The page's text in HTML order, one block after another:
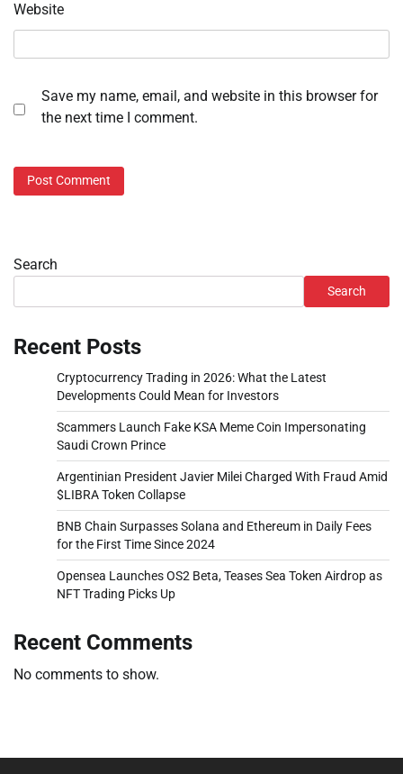
Website
Save my name, email, and website in this browser for
the next time I comment.
Search
Search
Recent Posts
Cryptocurrency Trading in 2026: What the Latest
Developments Could Mean for Investors
Scammers Launch Fake KSA Meme Coin Impersonating
Saudi Crown Prince
Argentinian President Javier Milei Charged With Fraud Amid
$LIBRA Token Collapse
BNB Chain Surpasses Solana and Ethereum in Daily Fees
for the First Time Since 2024
Opensea Launches OS2 Beta, Teases Sea Token Airdrop as
NFT Trading Picks Up
Recent Comments
No comments to show.